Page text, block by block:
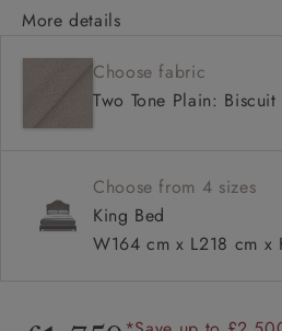
More details
Curved headboard
Hand studded
Choose fabric
Two Tone Plain: Biscuit
Choose from 4 sizes
King Bed
W164 cm x L218 cm x